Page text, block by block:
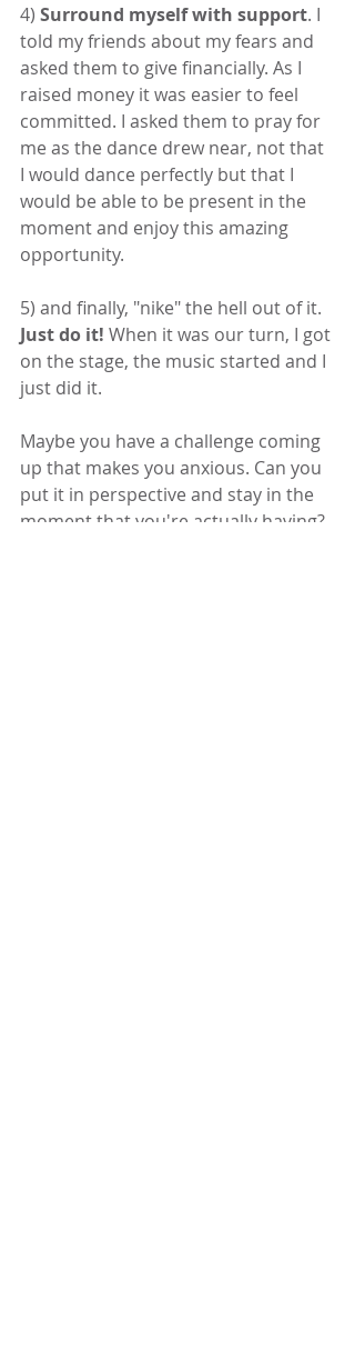
4) Surround myself with support. I
told my friends about my fears and
asked them to give financially. As I
raised money it was easier to feel
committed. I asked them to pray for
me as the dance drew near, not that
I would dance perfectly but that I
would be able to be present in the
moment and enjoy this amazing
opportunity.
5) and finally, "nike" the hell out of it.
Just do it! When it was our turn, I got
on the stage, the music started and I
just did it.
Maybe you have a challenge coming
up that makes you anxious. Can you
put it in perspective and stay in the
moment that you're actually having?